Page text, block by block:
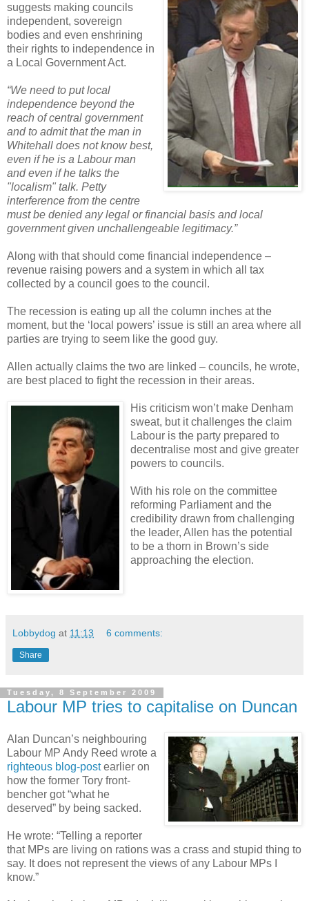
suggests making councils
independent, sovereign
bodies and even enshrining
their rights to independence in
a Local Government Act.
“We need to put local
independence beyond the
reach of central government
and to admit that the man in
Whitehall does not know best,
even if he is a Labour man
and even if he talks the
"localism" talk. Petty
interference from the centre
must be denied any legal or financial basis and local
government given unchallengeable legitimacy.”
Along with that should come financial independence –
revenue raising powers and a system in which all tax
collected by a council goes to the council.
The recession is eating up all the column inches at the
moment, but the ‘local powers’ issue is still an area where all
parties are trying to seem like the good guy.
Allen actually claims the two are linked – councils, he wrote,
are best placed to fight the recession in their areas.
His criticism won’t make Denham
sweat, but it challenges the claim
Labour is the party prepared to
decentralise most and give greater
powers to councils.
With his role on the committee
reforming Parliament and the
credibility drawn from challenging
the leader, Allen has the potential
to be a thorn in Brown’s side
approaching the election.
Lobbydog at 11:13 6 comments:
Share
Tuesday, 8 September 2009
Labour MP tries to capitalise on Duncan
Alan Duncan’s neighbouring
Labour MP Andy Reed wrote a
righteous blog-postearlier on
how the former Tory front-
bencher got “what he
deserved” by being sacked.
He wrote: “Telling a reporter
that MPs are living on rations was a crass and stupid thing to
say. It does not represent the views of any Labour MPs I
know.”